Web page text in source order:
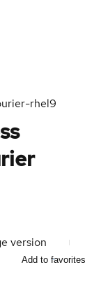
rhel9
version
Add to favorites